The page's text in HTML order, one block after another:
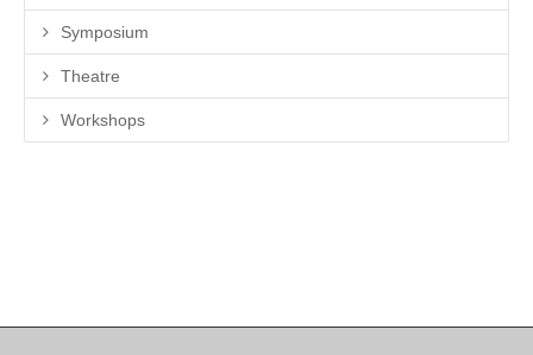
Symposium
Theatre
Workshops